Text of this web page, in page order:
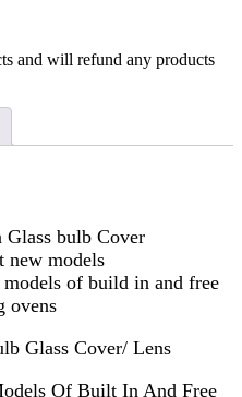
and will refund any products
Glass bulb Cover
new models
of build in and free
ovens
Glass Cover/ Lens
Of Built In And Free